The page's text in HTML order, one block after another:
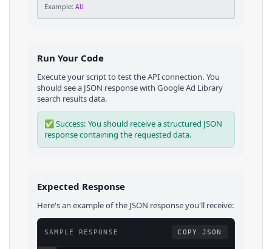
Example: AU
Run Your Code
Execute your script to test the API connection. You
should see a JSON response with Google Ad Library
search resultsdata.
✅ Success: You should receive a structured JSON
response containing the requested data.
Expected Response
Here's an example of the JSON response you'll receive:
SAMPLE RESPONSE COPY JSON